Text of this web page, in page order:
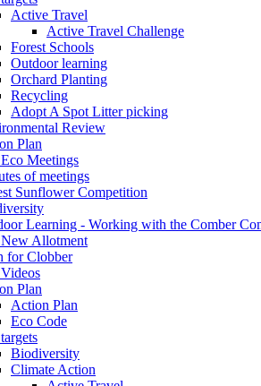
Active Travel
Active Travel Challenge
Forest Schools
Outdoor learning
Orchard Planting
Recycling
Adopt A Spot Litter picking
Review
Plan
Meetings
of meetings
Sunflower Competition
Learning - Working with the Comber
Allotment
for Clobber
Plan
Action Plan
Eco Code
Biodiversity
Climate Action